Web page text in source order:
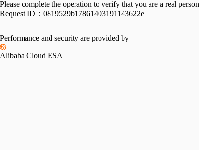
Please complete the operation to verify that you are a real person
Request ID： 0819529b17861403191143622e
Performance and security are provided by
Alibaba Cloud ESA